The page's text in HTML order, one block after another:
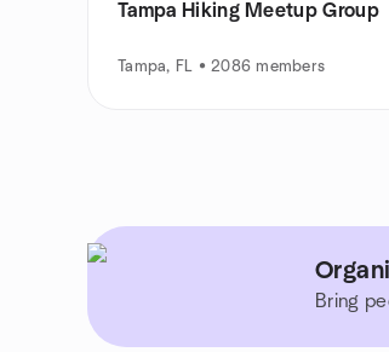
Tampa Hiking Meetup Group
Tampa, FL • 2086 members
Bring